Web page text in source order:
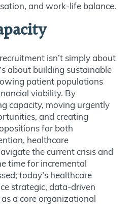
and work-life balance.
isn’t simply about
about building sustainable
patient populations
viability. By
capacity, moving urgently
and creating
for both
healthcare
the current crisis and
time for incremental
today’s healthcare
strategic, data-driven
a core organizational